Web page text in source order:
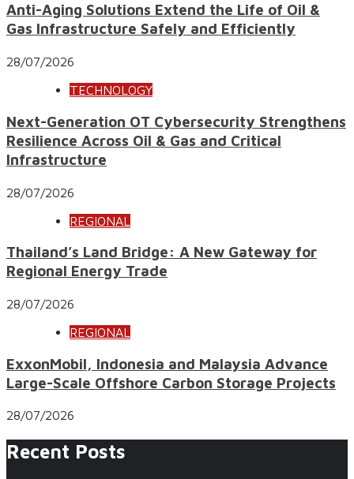
Anti-Aging Solutions Extend the Life of Oil &
Gas Infrastructure Safely and Efficiently
28/07/2026
TECHNOLOGY
Next-Generation OT Cybersecurity Strengthens
Resilience Across Oil & Gas and Critical
Infrastructure
28/07/2026
REGIONAL
Thailand’s Land Bridge: A New Gateway for
Regional Energy Trade
28/07/2026
REGIONAL
ExxonMobil, Indonesia and Malaysia Advance
Large-Scale Offshore Carbon Storage Projects
28/07/2026
Recent Posts